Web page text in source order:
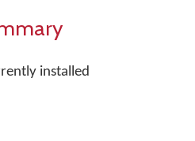
installed